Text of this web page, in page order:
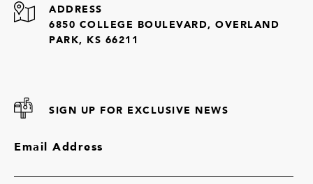
ADDRESS
6850 COLLEGE BOULEVARD, OVERLAND
PARK, KS 66211
SIGN UP FOR EXCLUSIVE NEWS
Email Address